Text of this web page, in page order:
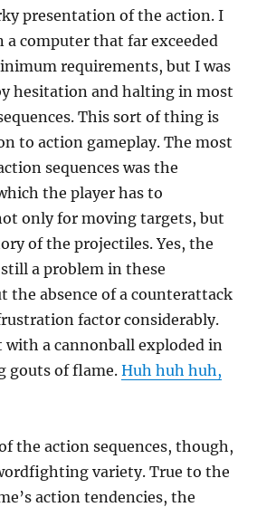
presentation of the action. I
a computer that far exceeded
requirements, but I was
hesitation and halting in most
This sort of thing is
to action gameplay. The most
sequences was the
the player has to
only for moving targets, but
of the projectiles. Yes, the
a problem in these
the absence of a counterattack
factor considerably.
with a cannonball exploded in
gouts of flame.Huh huh huh,
the action sequences, though,
variety. True to the
action tendencies, the